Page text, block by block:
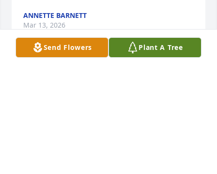
ANNETTE BARNETT
Mar 13, 2026
Send Flowers Plant A Tree